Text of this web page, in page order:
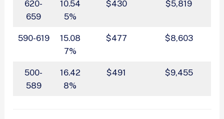
620-
659
10.54
5%
$430 $5,819
590-619
15.08
7%
$477 $8,603
500-
589
16.42
8%
$491 $9,455